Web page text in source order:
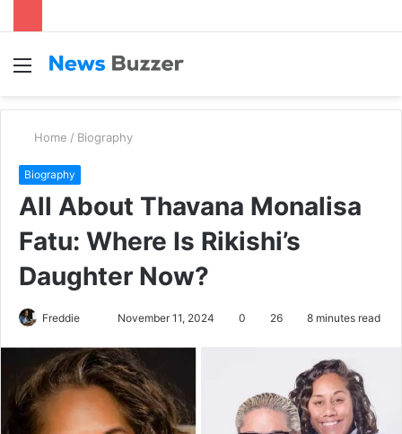
Menu
Home / Biography
Biography
All About Thavana Monalisa
Fatu: Where Is Rikishi’s
Daughter Now?
Freddie
n
d
a
n
November 11, 2024 0 26 8 minutes read